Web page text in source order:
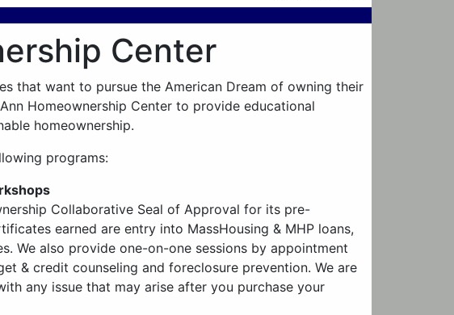
Center
that want to pursue the American Dream of owning their
Homeownership Center to provide educational
homeownership.
programs:
Collaborative Seal of Approval for its pre-
earned are entry into MassHousing & MHP loans,
We also provide one-on-one sessions by appointment
& credit counseling and foreclosure prevention. We are
any issue that may arise after you purchase your